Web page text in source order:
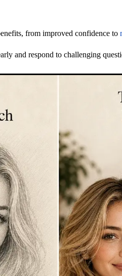
from improved confidence to
and respond to challenging